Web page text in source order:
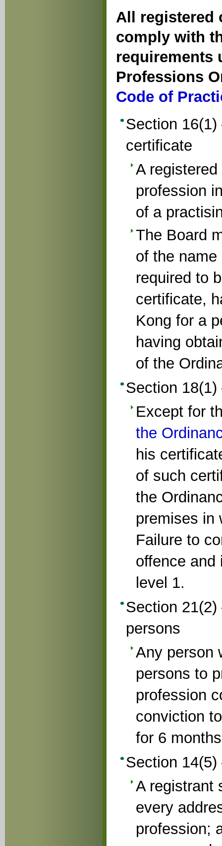
All registered
comply with
requirements
Professions
Code of
Section
certificate
A
profession
of a
The Board
of the
required to
certificate,
Kong for a
having
of the
Section
Except for
the
his
of such
the
premises in
Failure to
offence and
level 1.
Section
persons
Any person
persons to
profession
conviction
for 6
Section
A registrant
every
profession;